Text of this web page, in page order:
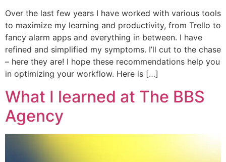
Over the last few years I have worked with various tools
to maximize my learning and productivity, from Trello to
fancy alarm apps and everything in between. I have
refined and simplified my symptoms. I’ll cut to the chase
– here they are! I hope these recommendations help you
in optimizing your workflow. Here is […]
What I learned at The BBS
Agency